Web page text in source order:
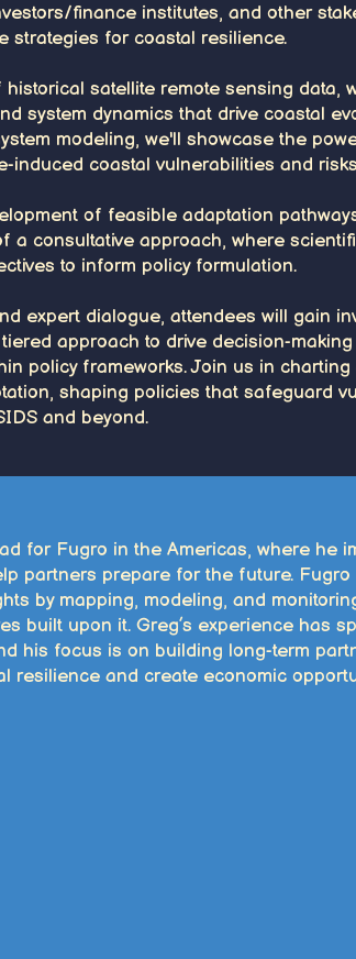
finance institutes, and other
strategies for coastal resilience.
satellite remote sensing data,
system dynamics that drive coastal
modeling, we'll showcase the
induced coastal vulnerabilities and
of feasible adaptation
a consultative approach, where
to inform policy formulation.
expert dialogue, attendees will gain
approach to drive decision-
policy frameworks. Join us in
shaping policies that safeguard
and beyond.
for Fugro in the Americas, where he
partners prepare for the future.
by mapping, modeling, and
built upon it. Greg’s experience has
his focus is on building long-term
resilience and create economic